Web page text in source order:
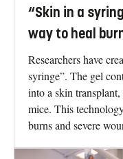
“Skin in a
way to heal
Researchers have
syringe”. The gel
into a skin
mice. This
burns and severe